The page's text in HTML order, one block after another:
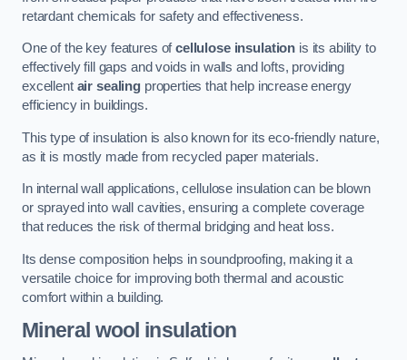
retardant chemicals for safety and effectiveness.
One of the key features ofcellulose insulation is its ability to
effectively fill gaps and voids in walls and lofts, providing
excellent air sealingproperties that help increase energy
efficiency in buildings.
This type of insulation is also known for its eco-friendly nature,
as it is mostly made from recycled paper materials.
In internal wall applications, cellulose insulation can be blown
or sprayed into wall cavities, ensuring a complete coverage
that reduces the risk of thermal bridging and heat loss.
Its dense composition helps in soundproofing, making it a
versatile choice for improving both thermal and acoustic
comfort within a building.
Mineral wool insulation